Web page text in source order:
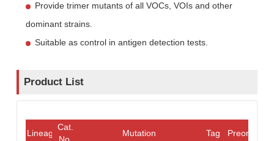
Provide trimer mutants of all VOCs, VOIs and other
dominant strains.
Suitable as control in antigen detection tests.
Product List
Lineage
Cat.
Mutation Tag Preorder/